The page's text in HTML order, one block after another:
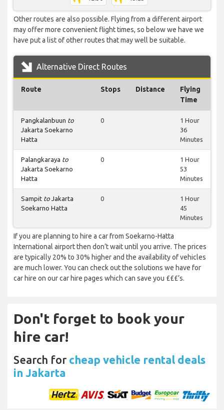
Other routes are also possible. Flying from a different airport
may offer more convenient flight times, so below we have we
have put a list of other routes that may well be suitable.
Alternative Direct Routes
Route Stops Distance
Flying
Time
Pangkalanbuun to
Jakarta Soekarno
Hatta
0
1 Hour
36
Minutes
Palangkaraya to
Jakarta Soekarno
Hatta
0
1 Hour
53
Minutes
Sampit to Jakarta
Soekarno Hatta
0
1 Hour
45
Minutes
If you are planning to hire a car from Soekarno-Hatta
International airport then don’t wait until you arrive. The prices
are typically 20% to 30% higher and the availability of vehicles
are much lower. You can check out the solutions we have for
car hire on our car hire pages which can save you £££’s.
Don't forget to book your
hire car!
Search for cheap vehicle rental deals
in Jakarta